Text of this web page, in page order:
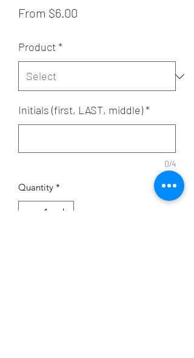
From $6.00
Product*
Initials (first, LAST, middle)*
0/4
Quantity *